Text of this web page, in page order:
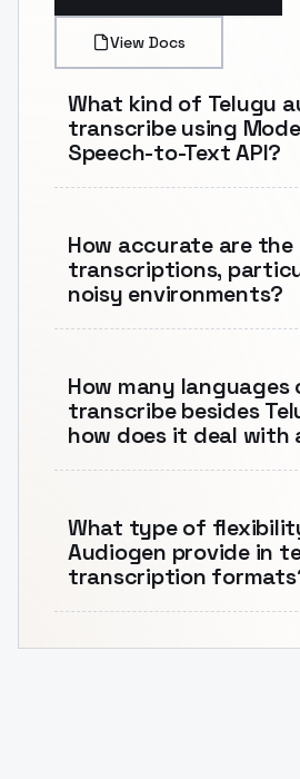
View Docs
What kind of Telugu
transcribe using
Speech-to-Text API?
How accurate are the
transcriptions,
noisy environments?
How many languages
transcribe besides
how does it deal with
What type of
Audiogen provide in
transcription